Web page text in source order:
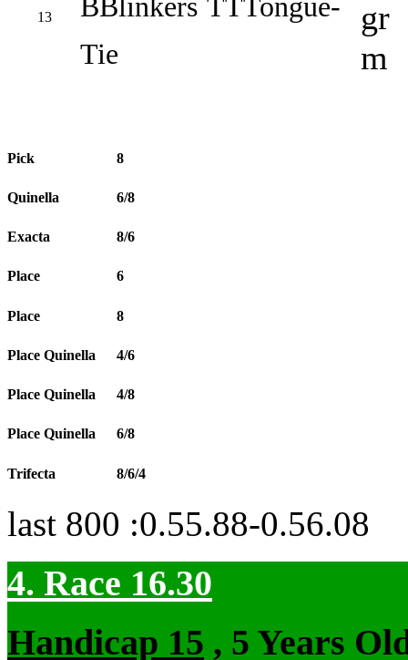
13 BBlinkers TTTongue-
Tie
gr
m
Pick 8
Quinella 6/8
Exacta 8/6
Place 6
Place 8
Place Quinella 4/6
Place Quinella 4/8
Place Quinella 6/8
Trifecta 8/6/4
last 800 :0.55.88-0.56.08
4. Race 16.30
Handicap 15 , 5 Years